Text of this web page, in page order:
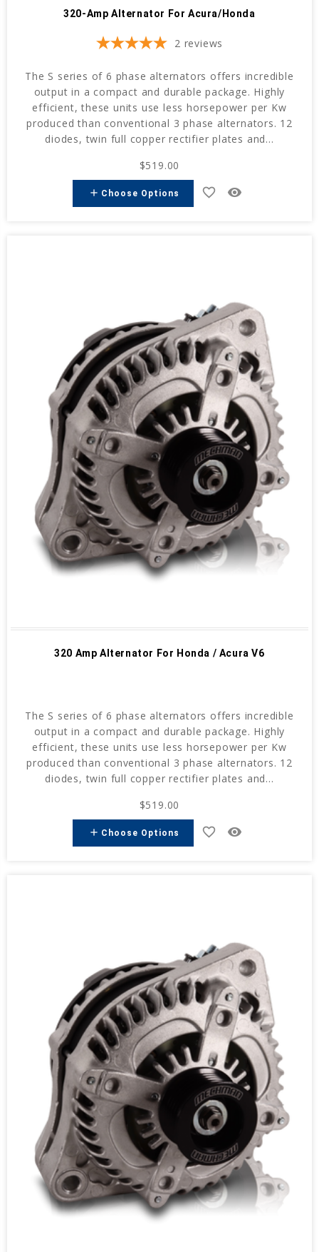
320-Amp Alternator For Acura/Honda
2 reviews
The S series of 6 phase alternators offers incredible
output in a compact and durable package. Highly
efficient, these units use less horsepower per Kw
produced than conventional 3 phase alternators. 12
diodes, twin full copper rectifier plates and...
$519.00
add Choose Options favorite_border remove_red_eye
320 Amp Alternator For Honda / Acura V6
The S series of 6 phase alternators offers incredible
output in a compact and durable package. Highly
efficient, these units use less horsepower per Kw
produced than conventional 3 phase alternators. 12
diodes, twin full copper rectifier plates and...
$519.00
add Choose Options favorite_border remove_red_eye